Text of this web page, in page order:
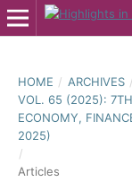
HOME / ARCHIVES /
VOL. 65 (2025): 7TH
ECONOMY,
2025)
/
Articles